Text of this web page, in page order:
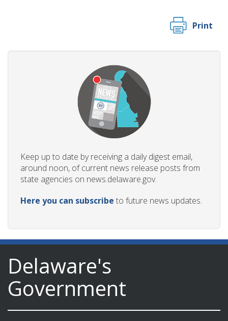
Print
Keep up to date by receiving a daily digest email,
around noon, of current news release posts from
state agencies on news.delaware.gov.
Here you can subscribe to future news updates.
Delaware's
Government